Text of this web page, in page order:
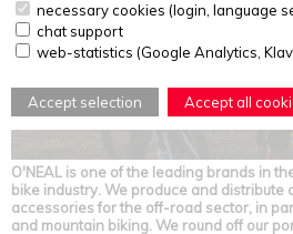
necessary cookies (login, language
chat support
web-statistics (Google Analytics,
Accept selection Accept all
O'NEAL is one of the leading brands in
bike industry. We produce and distribute
accessories for the off-road sector, in
and mountain biking. We round off our